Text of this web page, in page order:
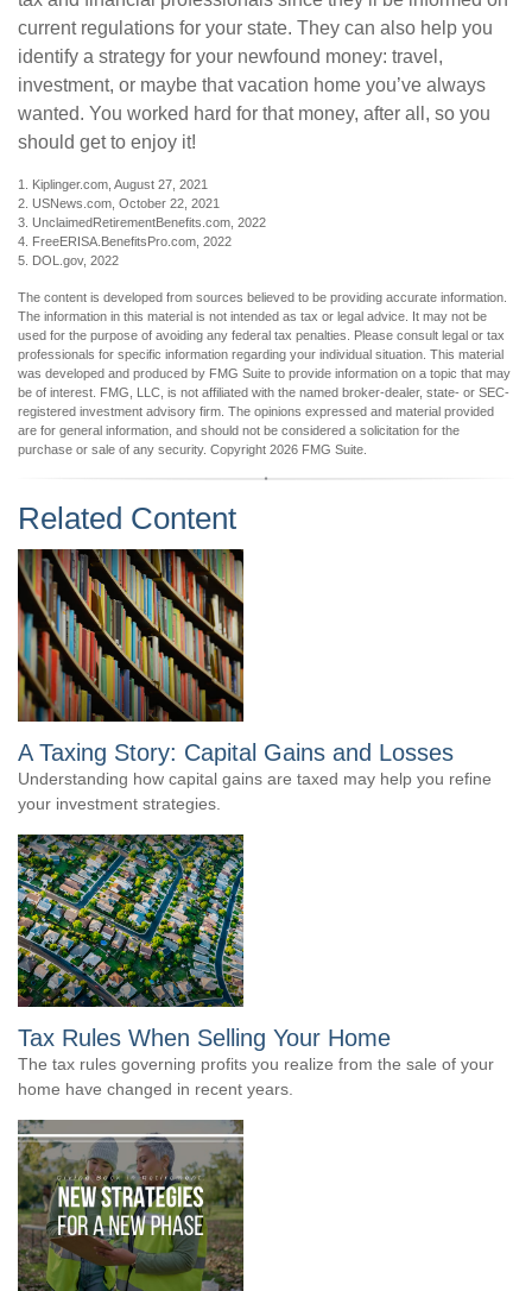
current regulations for your state. They can also help you
identify a strategy for your newfound money: travel,
investment, or maybe that vacation home you’ve always
wanted. You worked hard for that money, after all, so you
should get to enjoy it!
1. Kiplinger.com, August 27, 2021
2. USNews.com, October 22, 2021
3. UnclaimedRetirementBenefits.com, 2022
4. FreeERISA.BenefitsPro.com, 2022
5. DOL.gov, 2022
The content is developed from sources believed to be providing accurate information.
The information in this material is not intended as tax or legal advice. It may not be
used for the purpose of avoiding any federal tax penalties. Please consult legal or tax
professionals for specific information regarding your individual situation. This material
was developed and produced by FMG Suite to provide information on a topic that may
be of interest. FMG, LLC, is not affiliated with the named broker-dealer, state- or SEC-
registered investment advisory firm. The opinions expressed and material provided
are for general information, and should not be considered a solicitation for the
purchase or sale of any security. Copyright 2026 FMG Suite.
Related Content
A Taxing Story: Capital Gains and Losses
Understanding how capital gains are taxed may help you refine
your investment strategies.
Tax Rules When Selling Your Home
The tax rules governing profits you realize from the sale of your
home have changed in recent years.